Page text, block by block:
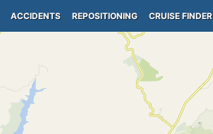
ACCIDENTS REPOSITIONING CRUISE FINDER